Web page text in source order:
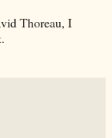
Thoreau, I